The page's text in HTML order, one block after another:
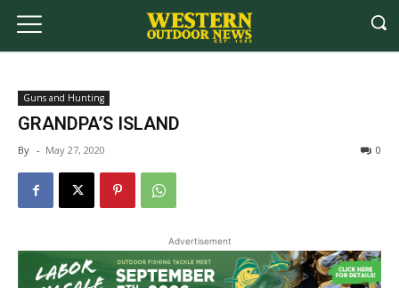
Guns and Hunting
GRANDPA’S ISLAND
By - May 27, 2020 0
Advertisement